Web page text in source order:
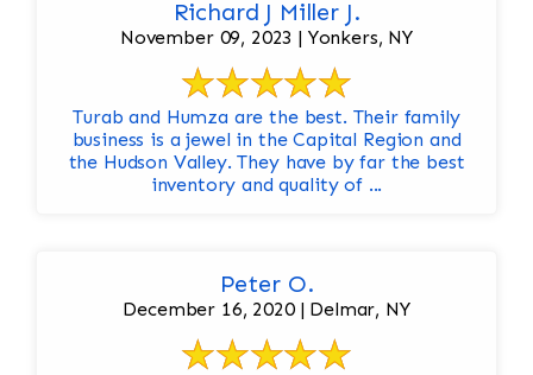
Richard J Miller J.
November 09, 2023 | Yonkers, NY
Turab and Humza are the best. Their family
business is a jewel in the Capital Region and
the Hudson Valley. They have by far the best
inventory and quality of ...
Peter O.
December 16, 2020 | Delmar, NY